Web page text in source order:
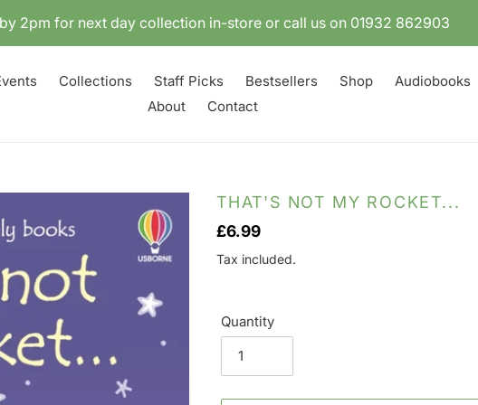
2pm for next day collection in-store or call us on 01932 862903
Collections Staff Picks Bestsellers Shop
Audiobooks
About
Contact
THAT'S NOT MY ROCKET...
Regular
price
£6.99
Tax included.
Quantity